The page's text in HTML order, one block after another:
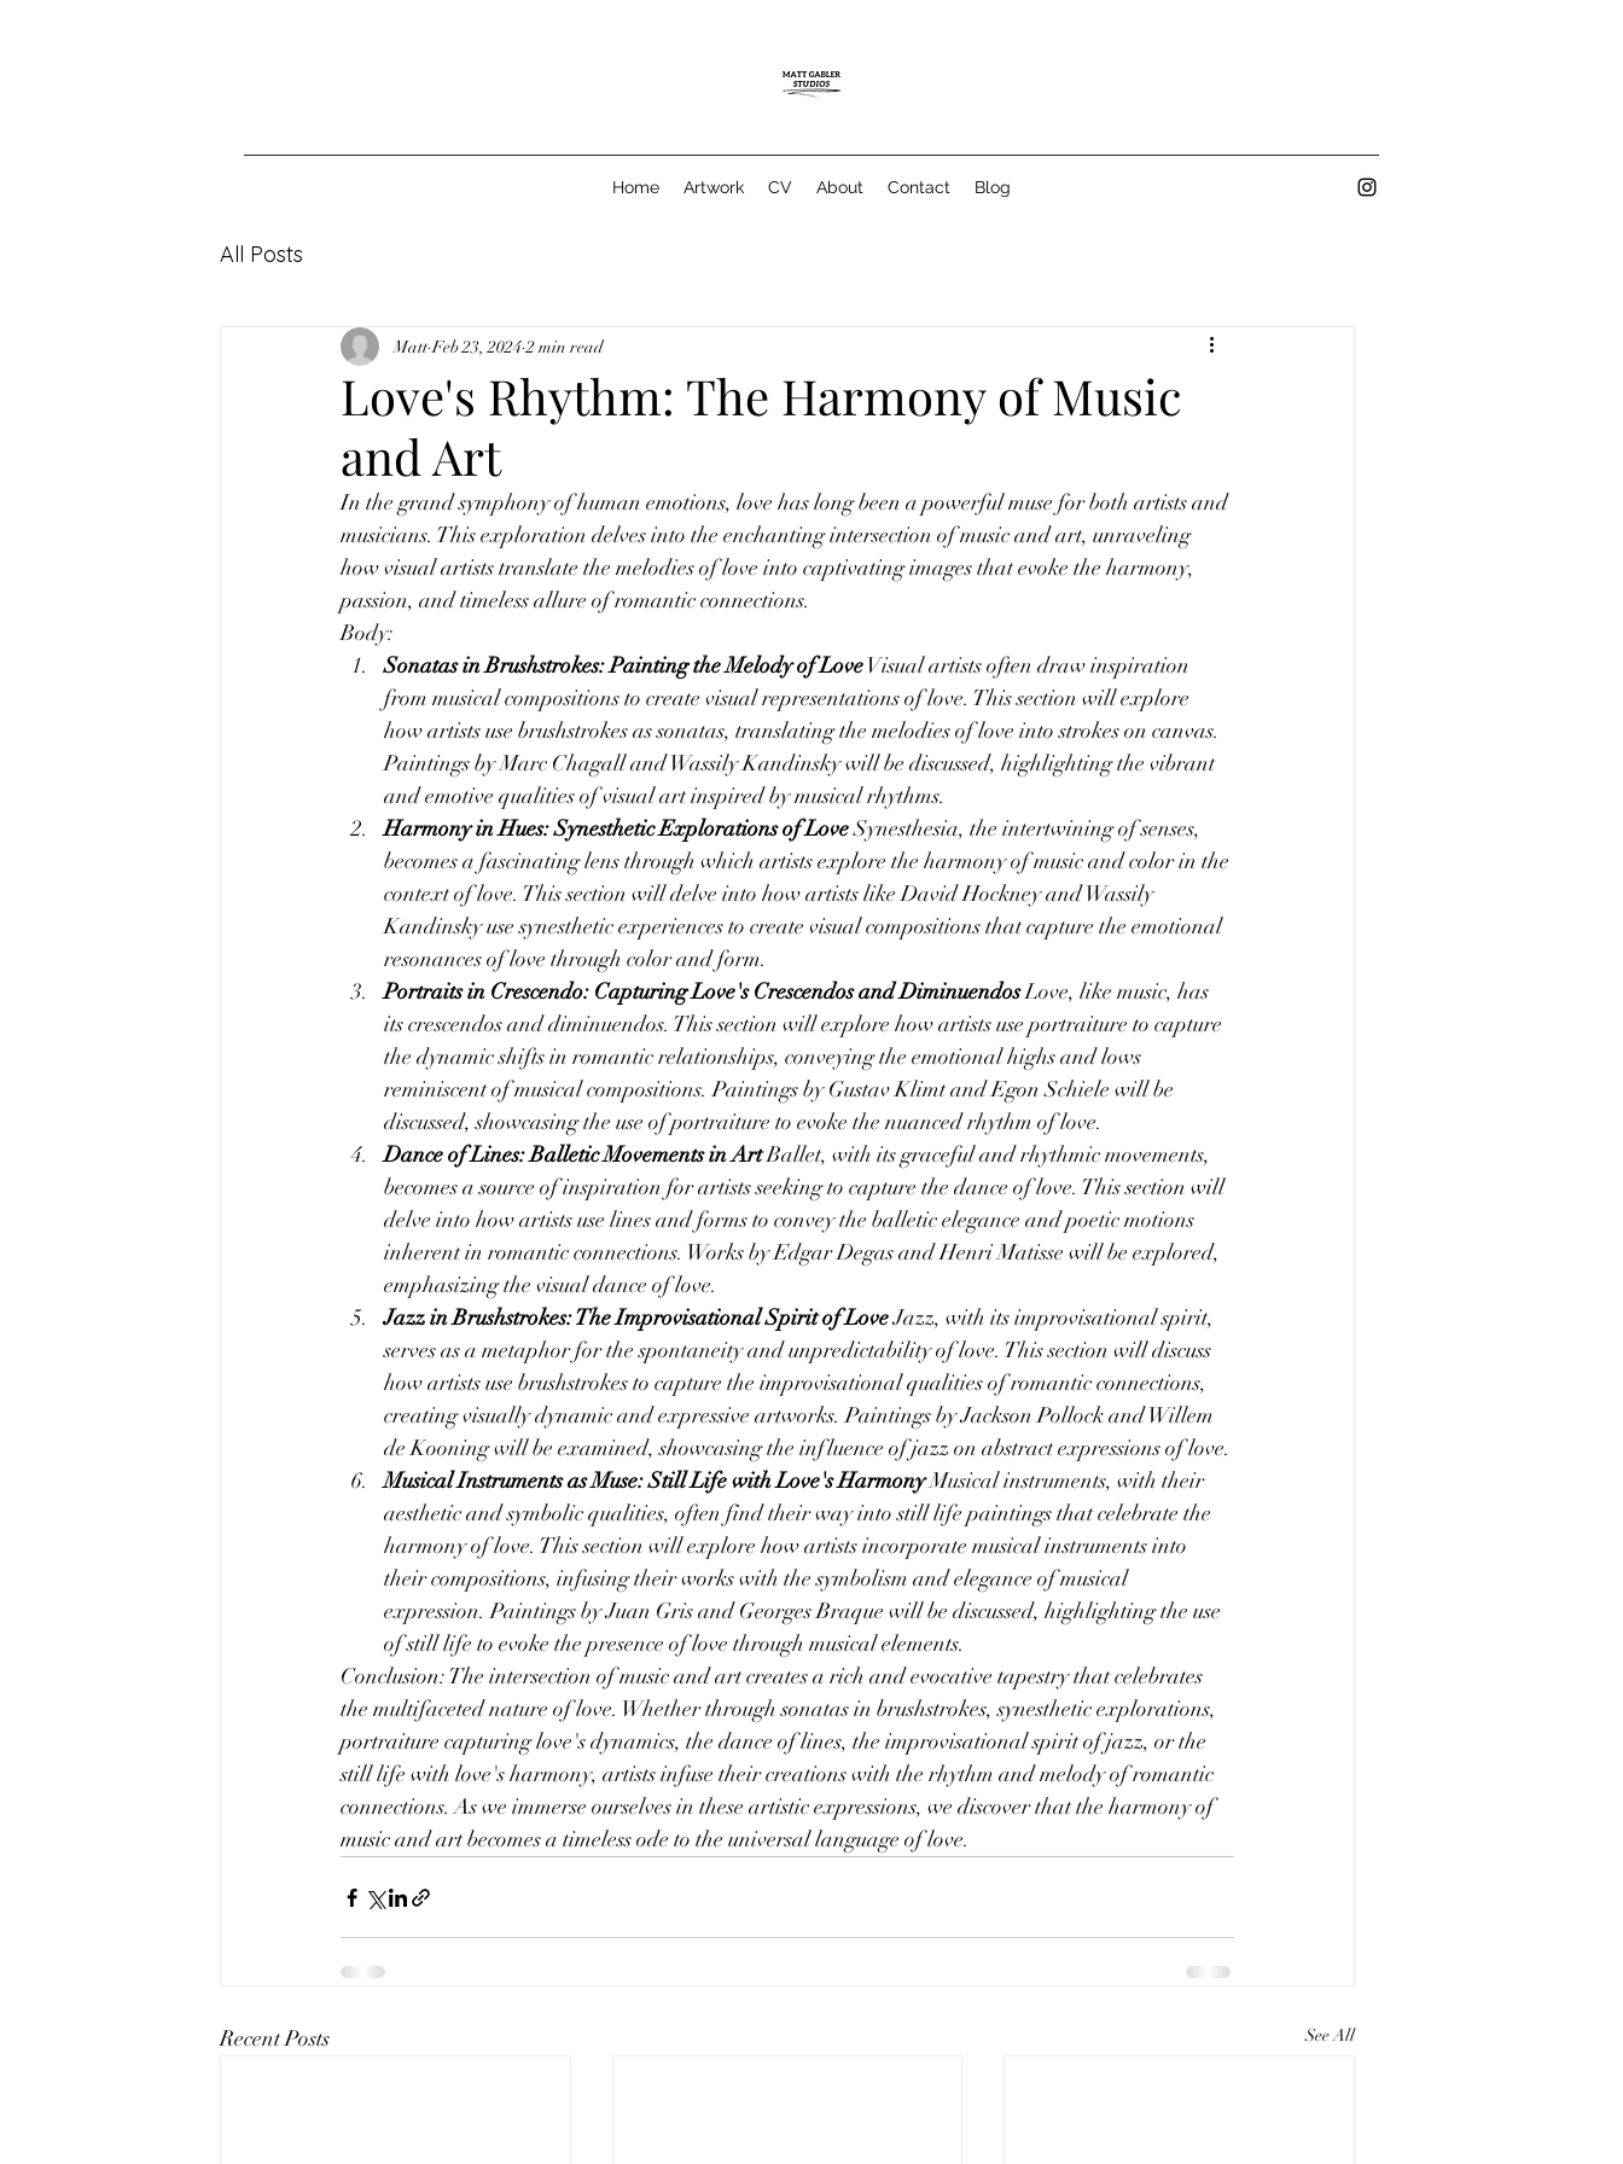
Home Artwork CV About Contact Blog
All Posts
Love's Rhythm: The Harmony of Music
and Art
Matt Feb 23, 2024 2 min read
In the grand symphony of human emotions, love has long been a powerful muse for both artists and
musicians. This exploration delves into the enchanting intersection of music and art, unraveling
how visual artists translate the melodies of love into captivating images that evoke the harmony,
passion, and timeless allure of romantic connections.
Body:
Sonatas in Brushstrokes: Painting the Melody of Love Visual artists often draw inspiration
from musical compositions to create visual representations of love. This section will explore
how artists use brushstrokes as sonatas, translating the melodies of love into strokes on canvas.
Paintings by Marc Chagall and Wassily Kandinsky will be discussed, highlighting the vibrant
and emotive qualities of visual art inspired by musical rhythms.
Harmony in Hues: Synesthetic Explorations of Love Synesthesia, the intertwining of senses,
becomes a fascinating lens through which artists explore the harmony of music and color in the
context of love. This section will delve into how artists like David Hockney and Wassily
Kandinsky use synesthetic experiences to create visual compositions that capture the emotional
resonances of love through color and form.
Portraits in Crescendo: Capturing Love's Crescendos and Diminuendos Love, like music, has
its crescendos and diminuendos. This section will explore how artists use portraiture to capture
the dynamic shifts in romantic relationships, conveying the emotional highs and lows
reminiscent of musical compositions. Paintings by Gustav Klimt and Egon Schiele will be
discussed, showcasing the use of portraiture to evoke the nuanced rhythm of love.
Dance of Lines: Balletic Movements in Art Ballet, with its graceful and rhythmic movements,
becomes a source of inspiration for artists seeking to capture the dance of love. This section will
delve into how artists use lines and forms to convey the balletic elegance and poetic motions
inherent in romantic connections. Works by Edgar Degas and Henri Matisse will be explored,
emphasizing the visual dance of love.
Jazz in Brushstrokes: The Improvisational Spirit of Love Jazz, with its improvisational spirit,
serves as a metaphor for the spontaneity and unpredictability of love. This section will discuss
how artists use brushstrokes to capture the improvisational qualities of romantic connections,
creating visually dynamic and expressive artworks. Paintings by Jackson Pollock and Willem
de Kooning will be examined, showcasing the influence of jazz on abstract expressions of love.
Musical Instruments as Muse: Still Life with Love's Harmony Musical instruments, with their
aesthetic and symbolic qualities, often find their way into still life paintings that celebrate the
harmony of love. This section will explore how artists incorporate musical instruments into
their compositions, infusing their works with the symbolism and elegance of musical
expression. Paintings by Juan Gris and Georges Braque will be discussed, highlighting the use
of still life to evoke the presence of love through musical elements.
Conclusion: The intersection of music and art creates a rich and evocative tapestry that celebrates
the multifaceted nature of love. Whether through sonatas in brushstrokes, synesthetic explorations,
portraiture capturing love's dynamics, the dance of lines, the improvisational spirit of jazz, or the
still life with love's harmony, artists infuse their creations with the rhythm and melody of romantic
connections. As we immerse ourselves in these artistic expressions, we discover that the harmony of
music and art becomes a timeless ode to the universal language of love.
Recent Posts See All